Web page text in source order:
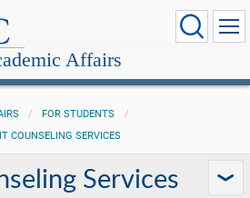
Affairs
FOR STUDENTS
COUNSELING SERVICES
Services